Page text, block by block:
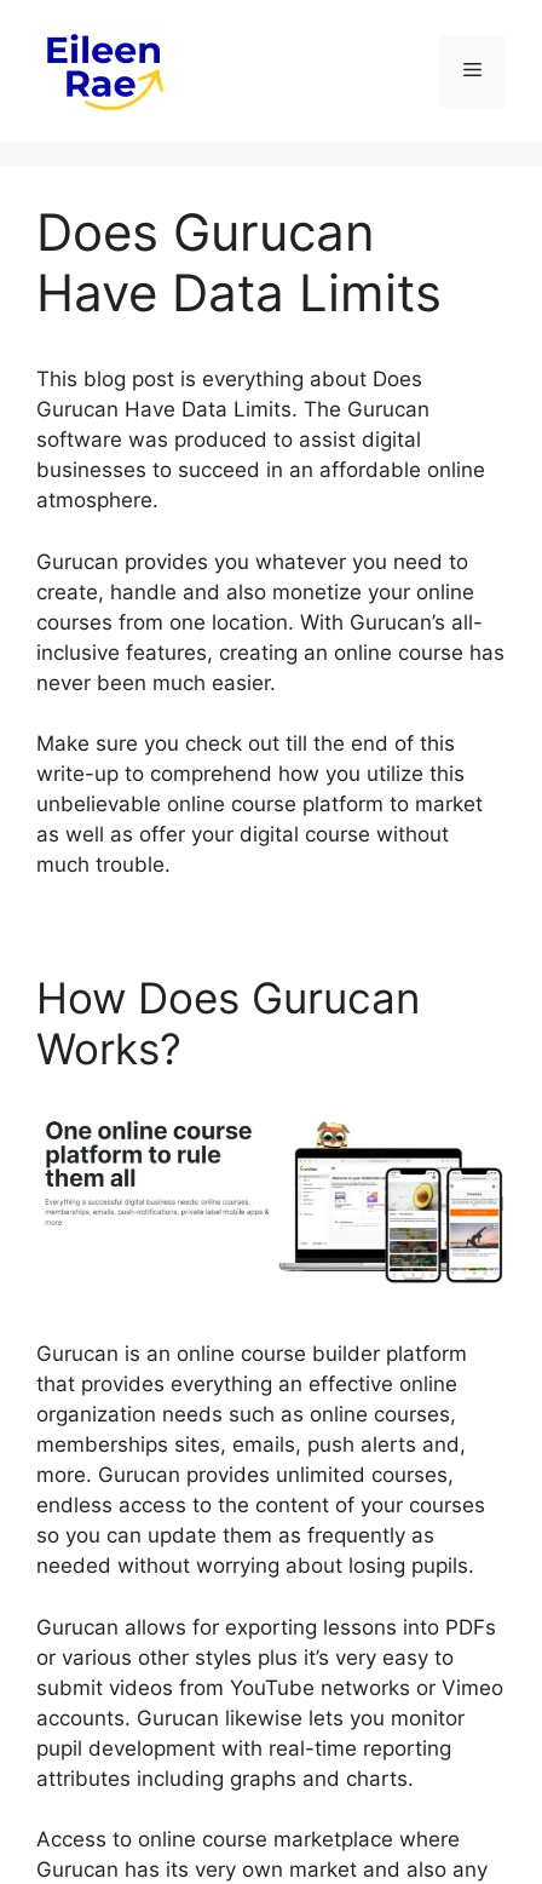
content
Menu
Does Gurucan
Have Data Limits
This blog post is everything about Does
Gurucan Have Data Limits. The Gurucan
software was produced to assist digital
businesses to succeed in an affordable online
atmosphere.
Gurucan provides you whatever you need to
create, handle and also monetize your online
courses from one location. With Gurucan’s all-
inclusive features, creating an online course has
never been much easier.
Make sure you check out till the end of this
write-up to comprehend how you utilize this
unbelievable online course platform to market
as well as offer your digital course without
much trouble.
How Does Gurucan
Works?
Gurucan is an online course builder platform
that provides everything an effective online
organization needs such as online courses,
memberships sites, emails, push alerts and,
more. Gurucan provides unlimited courses,
endless access to the content of your courses
so you can update them as frequently as
needed without worrying about losing pupils.
Gurucan allows for exporting lessons into PDFs
or various other styles plus it’s very easy to
submit videos from YouTube networks or Vimeo
accounts. Gurucan likewise lets you monitor
pupil development with real-time reporting
attributes including graphs and charts.
Access to online course marketplace where
Gurucan has its very own market and also any